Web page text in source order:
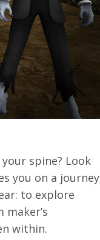
spine? Look
you on a journey
to explore
within.